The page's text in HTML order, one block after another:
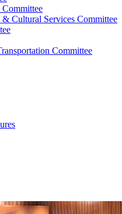
Committee
& Cultural Services Committee
Committee